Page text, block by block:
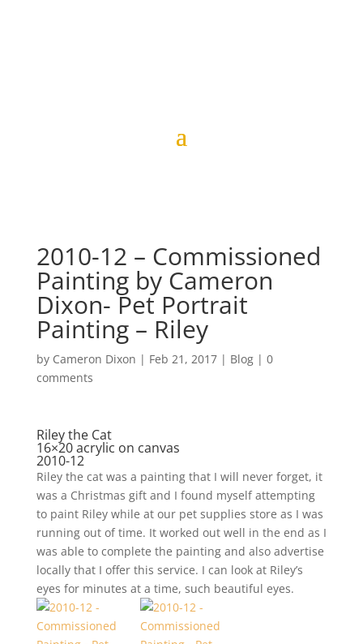
2010-12 – Commissioned
Painting by Cameron
Dixon- Pet Portrait
Painting – Riley
by Cameron Dixon | Feb 21, 2017| Blog| 0
comments
Riley the Cat
16×20 acrylic on canvas
2010-12
Riley the cat was a painting that I will never forget, it
was a Christmas gift and I found myself attempting
to paint Riley while at our pet supplies store as I was
running out of time. It worked out well in the end as I
was able to complete the painting and also advertise
locally that I offer this service. I can look at Riley’s
eyes for minutes at a time, such beautiful eyes.